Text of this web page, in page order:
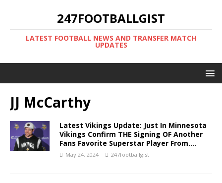
247FOOTBALLGIST
LATEST FOOTBALL NEWS AND TRANSFER MATCH
UPDATES
JJ McCarthy
Latest Vikings Update: Just In Minnesota
Vikings Confirm THE Signing OF Another
Fans Favorite Superstar Player From….
May 24, 2024 247footballgist